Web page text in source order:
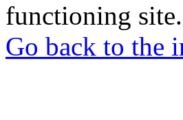
functioning site.
Go back to the